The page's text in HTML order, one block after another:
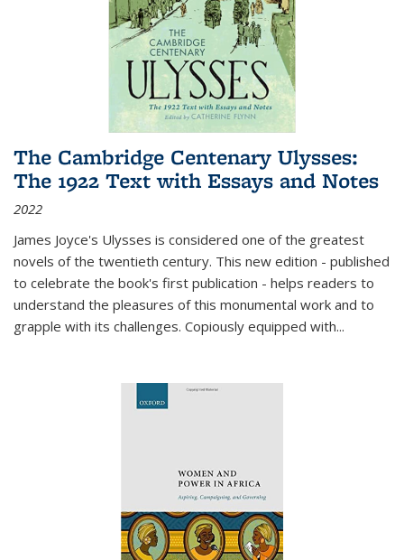
The Cambridge Centenary Ulysses:
The 1922 Text with Essays and Notes
2022
James Joyce's Ulysses is considered one of the greatest
novels of the twentieth century. This new edition - published
to celebrate the book's first publication - helps readers to
understand the pleasures of this monumental work and to
grapple with its challenges. Copiously equipped with...